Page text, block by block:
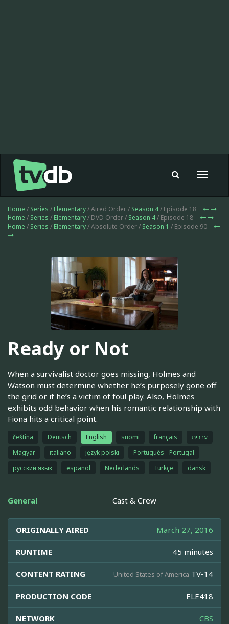
Toggle
Home / Series / Elementary/ Aired Order / Season 4/ Episode 18
Home / Series / Elementary/ DVD Order / Season 4/ Episode 18
Home / Series / Elementary/ Absolute Order / Season 1 / Episode 90
Ready or Not
When a survivalist doctor goes missing, Holmes and
Watson must determine whether he’s purposely gone off
the grid or if he’s a victim of foul play. Also, Holmes
exhibits odd behavior when his romantic relationship with
Fiona hits a critical point.
čeština Deutsch English suomi français
עברית
Magyar
italiano język polski
Português - Portugal
русский язык
español Nederlands Türkçe dansk
General Cast & Crew
ORIGINALLY AIRED March 27, 2016
RUNTIME 45 minutes
CONTENT RATING United States of America TV-14
PRODUCTION CODE ELE418
NETWORK CBS